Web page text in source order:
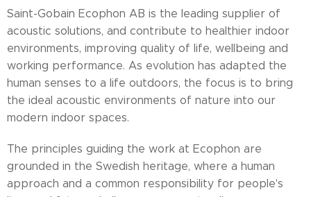
Saint-Gobain Ecophon AB is the leading supplier of
acoustic solutions, and contribute to healthier indoor
environments, improving quality of life, wellbeing and
working performance. As evolution has adapted the
human senses to a life outdoors, the focus is to bring
the ideal acoustic environments of nature into our
modern indoor spaces.
The principles guiding the work at Ecophon are
grounded in the Swedish heritage, where a human
approach and a common responsibility for people's